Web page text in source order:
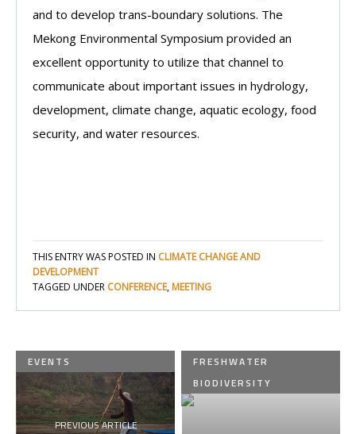
and to develop trans-boundary solutions. The
Mekong Environmental Symposium provided an
excellent opportunity to utilize that channel to
communicate about important issues in hydrology,
development, climate change, aquatic ecology, food
security, and water resources.
THIS ENTRY WAS POSTED IN CLIMATE CHANGE AND
DEVELOPMENT
TAGGED UNDER CONFERENCE, MEETING
EVENTS
PREVIOUS ARTICLE
FRESHWATER
BIODIVERSITY